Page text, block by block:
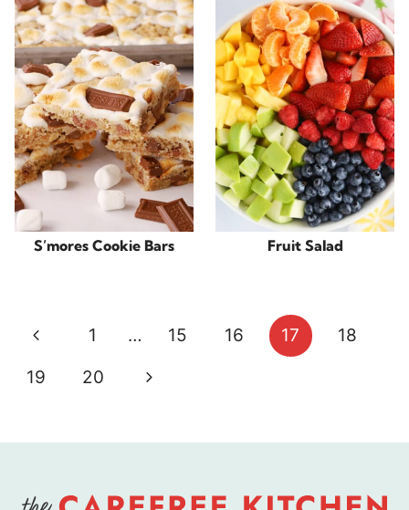
S’mores Cookie Bars Fruit Salad
Page
Previous
Page
1 … 15 16 17
18
19
20
Next